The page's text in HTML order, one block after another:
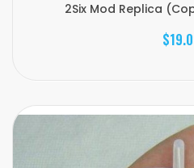
2Six Mod Replica